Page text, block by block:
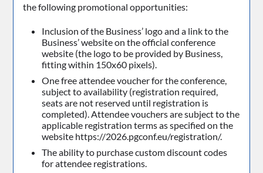
the following promotional opportunities:
Inclusion of the Business’ logo and a link to the
Business’ website on the official conference
website (the logo to be provided by Business,
fitting within 150x60 pixels).
One free attendee voucher for the conference,
subject to availability (registration required,
seats are not reserved until registration is
completed). Attendee vouchers are subject to the
applicable registration terms as specified on the
website https://2026.pgconf.eu/registration/.
The ability to purchase custom discount codes
for attendee registrations.